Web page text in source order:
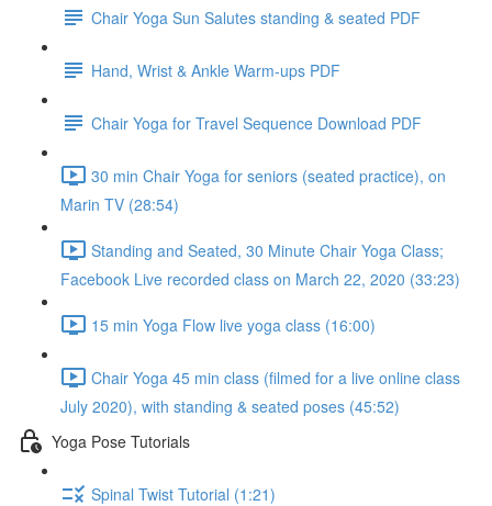
Chair Yoga Sun Salutes standing & seated PDF
Hand, Wrist & Ankle Warm-ups PDF
Chair Yoga for Travel Sequence Download PDF
30 min Chair Yoga for seniors (seated practice), on
Marin TV (28:54)
Standing and Seated, 30 Minute Chair Yoga Class;
Facebook Live recorded class on March 22, 2020 (33:23)
15 min Yoga Flow live yoga class (16:00)
Chair Yoga 45 min class (filmed for a live online class
July 2020), with standing & seated poses (45:52)
Yoga Pose Tutorials
Spinal Twist Tutorial (1:21)